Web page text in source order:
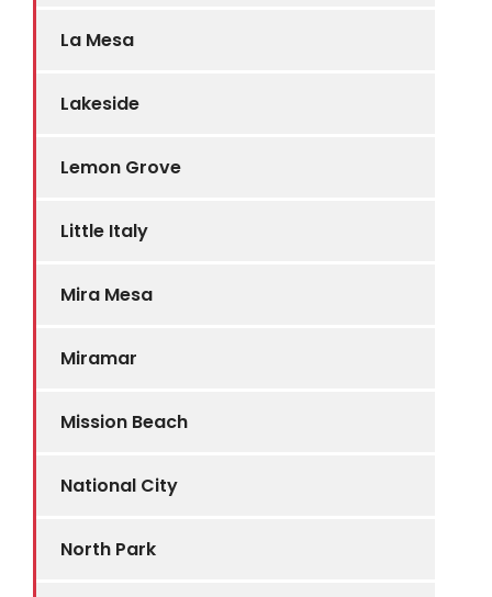
La Mesa
Lakeside
Lemon Grove
Little Italy
Mira Mesa
Miramar
Mission Beach
National City
North Park